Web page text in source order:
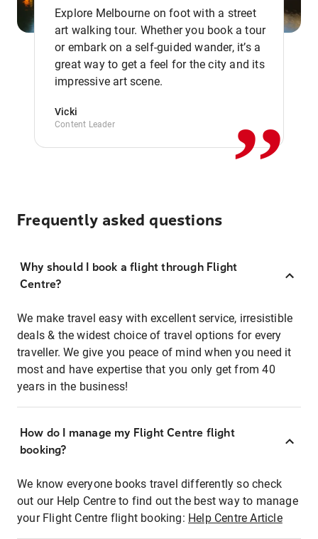
Explore Melbourne on foot with a street
art walking tour. Whether you book a tour
or embark on a self-guided wander, it’s a
great way to get a feel for the city and its
impressive art scene.
Vicki
Content Leader ,,
Frequently asked questions
Why should I book a flight through Flight
Centre?
We make travel easy with excellent service, irresistible
deals & the widest choice of travel options for every
traveller. We give you peace of mind when you need it
most and have expertise that you only get from 40
years in the business!
How do I manage my Flight Centre flight
booking?
We know everyone books travel differently so check
out our Help Centre to find out the best way to manage
your Flight Centre flight booking: Help Centre Article